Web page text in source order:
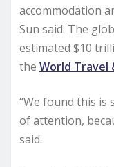
accommodation
Sun said. The
estimated $10
the World Travel
“We found this is
of attention,
said.